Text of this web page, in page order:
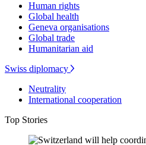
Human rights
Global health
Geneva organisations
Global trade
Humanitarian aid
Swiss diplomacy
Neutrality
International cooperation
Top Stories